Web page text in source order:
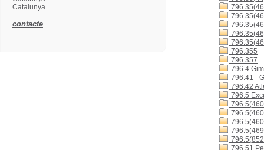
796.355
796.357
796.4
796.41 -
796.42
796.5
796.51
Catalunya
contacte